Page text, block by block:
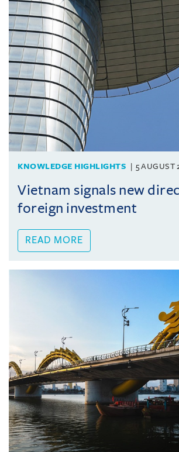
KNOWLEDGE HIGHLIGHTS 5 AUGUST
Vietnam signals new
foreign investment
READ MORE